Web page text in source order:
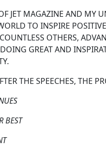
JET MAGAZINE AND MY
TO INSPIRE
OTHERS,
GREAT AND
THE SPEECHES, THE
BEST